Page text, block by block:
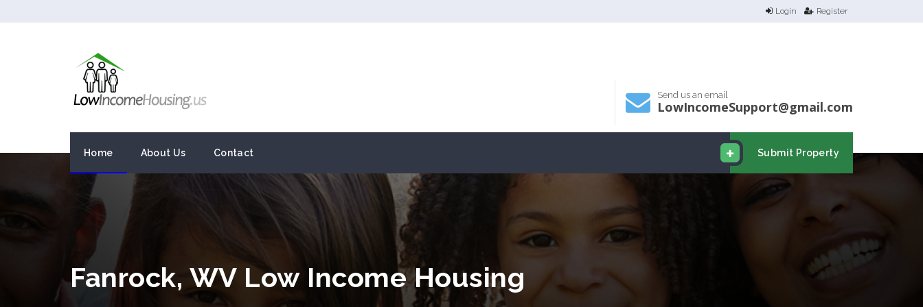
Login Register
Send us an email
LowIncomeSupport@gmail.com
Submit Property
Home About Us Contact
Fanrock, WV Low Income Housing